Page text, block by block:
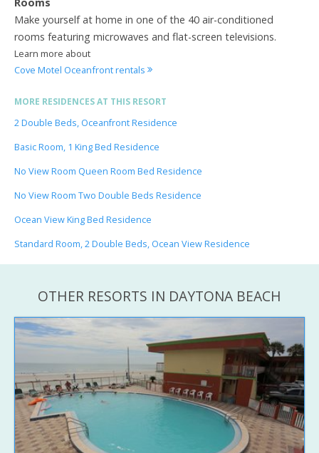
Make yourself at home in one of the 40 air-conditioned
rooms featuring microwaves and flat-screen televisions.
Learn more about
Cove Motel Oceanfront rentals
MORE RESIDENCES AT THIS RESORT
2 Double Beds, Oceanfront Residence
Basic Room, 1 King Bed Residence
No View Room Queen Room Bed Residence
No View Room Two Double Beds Residence
Ocean View King Bed Residence
Standard Room, 2 Double Beds, Ocean View Residence
OTHER RESORTS IN DAYTONA BEACH